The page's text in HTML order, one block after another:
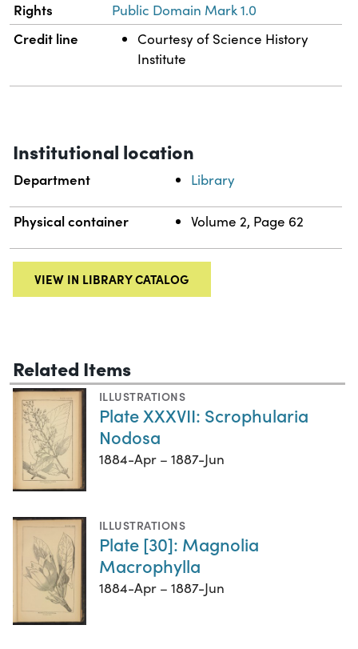
Rights Public Domain Mark 1.0
Credit line
Courtesy of Science History
Institute
Institutional location
Department Library
Physical container Volume 2, Page 62
VIEW IN LIBRARY CATALOG
Related Items
ILLUSTRATIONS
Plate XXXVII: Scrophularia
Nodosa
1884-Apr – 1887-Jun
ILLUSTRATIONS
Plate [30]: Magnolia
Macrophylla
1884-Apr – 1887-Jun